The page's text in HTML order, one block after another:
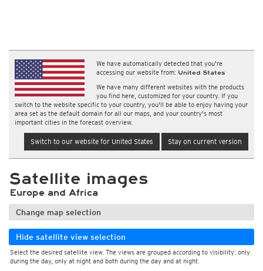
We have automatically detected that you're
accessing our website from: United States
We have many different websites with the products
you find here, customized for your country. If you
switch to the website specific to your country, you'll be able to enjoy having your
area set as the default domain for all our maps, and your country's most
important cities in the forecast overview.
Switch to our website for United States Stay on current version
Satellite images
Europe and Africa
Change map selection
Hide satellite view selection
Select the desired satellite view. The views are grouped according to visibility: only
during the day, only at night and both during the day and at night.